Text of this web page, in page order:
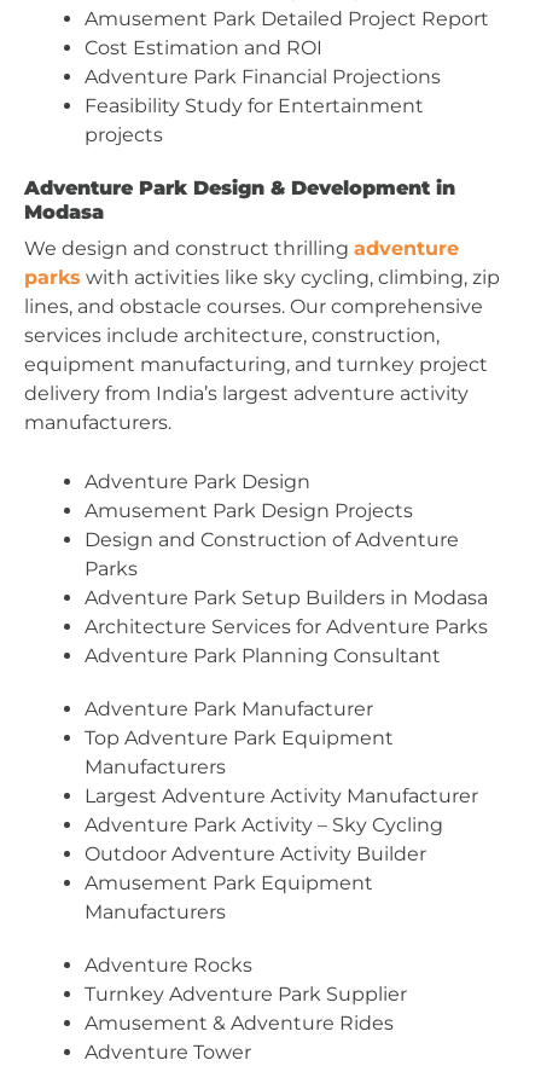
Amusement Park Detailed Project Report
Cost Estimation and ROI
Adventure Park Financial Projections
Feasibility Study for Entertainment
projects
Adventure Park Design & Development in
Modasa
We design and construct thrilling adventure
parks with activities like sky cycling, climbing, zip
lines, and obstacle courses. Our comprehensive
services include architecture, construction,
equipment manufacturing, and turnkey project
delivery from India’s largest adventure activity
manufacturers.
Adventure Park Design
Amusement Park Design Projects
Design and Construction of Adventure
Parks
Adventure Park Setup Builders in Modasa
Architecture Services for Adventure Parks
Adventure Park Planning Consultant
Adventure Park Manufacturer
Top Adventure Park Equipment
Manufacturers
Largest Adventure Activity Manufacturer
Adventure Park Activity – Sky Cycling
Outdoor Adventure Activity Builder
Amusement Park Equipment
Manufacturers
Adventure Rocks
Turnkey Adventure Park Supplier
Amusement & Adventure Rides
Adventure Tower